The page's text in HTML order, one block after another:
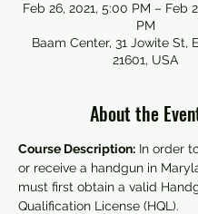
Feb 26, 2021, 5:00 PM – Feb
PM
Baam Center, 31 Jowite St,
21601, USA
About the
Course Description: In order
or receive a handgun in
must first obtain a valid
Qualification License (HQL).